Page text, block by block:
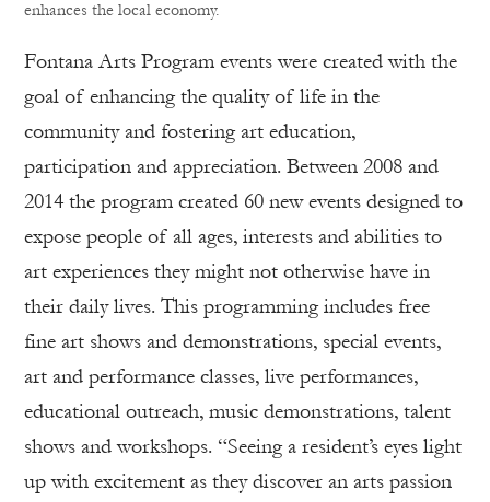
enhances the local economy.
Fontana Arts Program events were created with the
goal of enhancing the quality of life in the
community and fostering art education,
participation and appreciation. Between 2008 and
2014 the program created 60 new events designed to
expose people of all ages, interests and abilities to
art experiences they might not otherwise have in
their daily lives. This programming includes free
fine art shows and demonstrations, special events,
art and performance classes, live performances,
educational outreach, music demonstrations, talent
shows and workshops. “Seeing a resident’s eyes light
up with excitement as they discover an arts passion